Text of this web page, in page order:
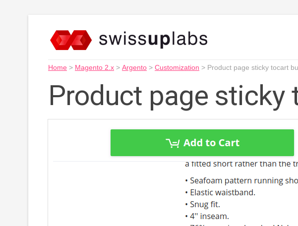
Home > Magento 2.x > Argento > Customization > Product page sticky tocart
Product page sticky